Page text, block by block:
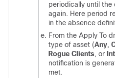
periodically until
again. Here period
in the absence
From the Apply To
type of asset (Any,
Rogue Clients, or
notification is
met.